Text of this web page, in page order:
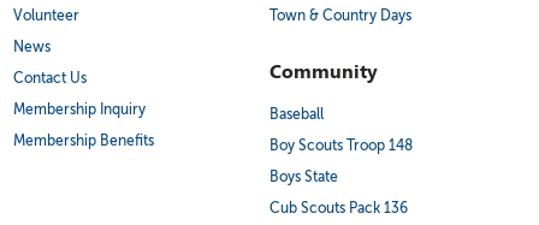
Volunteer
News
Contact Us
Membership Inquiry
Membership Benefits
Town & Country Days
Community
Baseball
Boy Scouts Troop 148
Boys State
Cub Scouts Pack 136